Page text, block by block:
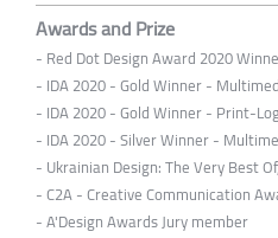
Awards and Prize
- Red Dot Design Award 2020
- IDA 2020 - Gold Winner -
- IDA 2020 - Gold Winner - Print-
- IDA 2020 - Silver Winner -
- Ukrainian Design: The Very Best
- C2A - Creative Communication
- A'Design Awards Jury member